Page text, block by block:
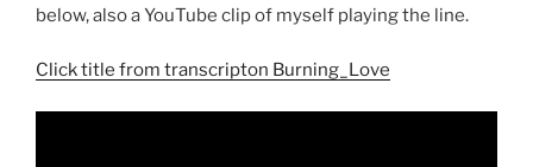
below, also a YouTube clip of myself playing the line.
Click title from transcripton Burning_Love